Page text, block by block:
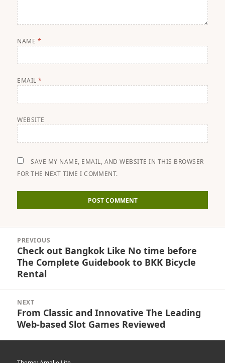
NAME *
EMAIL*
WEBSITE
SAVE MY NAME, EMAIL, AND WEBSITE IN THIS BROWSER
FOR THE NEXT TIME I COMMENT.
navigation
PREVIOUS
Previous
post:
Check out Bangkok Like No time before
The Complete Guidebook to BKK Bicycle
Rental
NEXT
Next
post:
From Classic and Innovative The Leading
Web-based Slot Games Reviewed